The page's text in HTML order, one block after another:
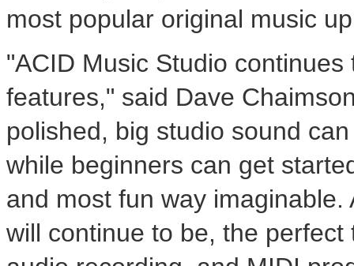
most popular original music
"ACID Music Studio
features," said Dave
polished, big studio sound
while beginners can get
and most fun way
will continue to be, the